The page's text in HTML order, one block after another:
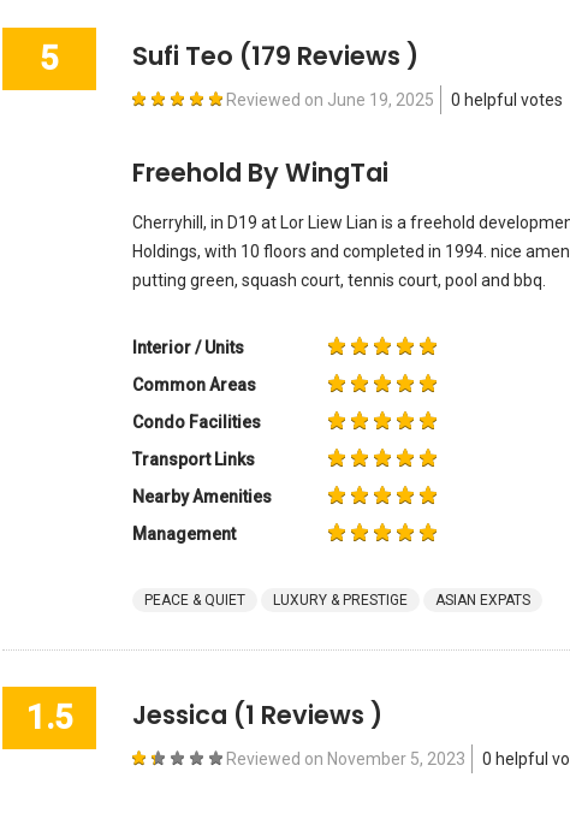
5 Sufi Teo (179 Reviews )
Reviewed on June 19, 2025 0 helpful votes
Freehold By WingTai
Cherryhill, in D19 at Lor Liew Lian is a freehold
Holdings, with 10 floors and completed in 1994. nice
putting green, squash court, tennis court, pool and bbq.
Interior / Units
Common Areas
Condo Facilities
Transport Links
Nearby Amenities
Management
PEACE & QUIET LUXURY & PRESTIGE ASIAN EXPATS
1.5 Jessica (1 Reviews )
Reviewed on November 5, 2023 0 helpful